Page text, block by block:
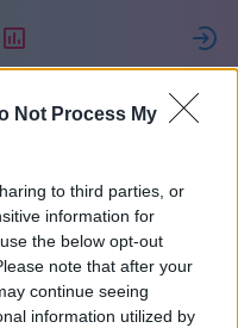
Not Process My
to third parties, or
information for
the below opt-out
note that after your
continue seeing
information utilized by